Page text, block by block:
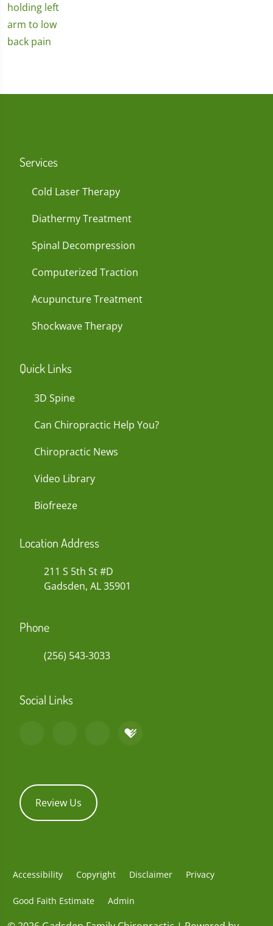
Services
Cold Laser Therapy
Diathermy Treatment
Spinal Decompression
Computerized Traction
Acupuncture Treatment
Shockwave Therapy
Quick Links
3D Spine
Can Chiropractic Help You?
Chiropractic News
Video Library
Biofreeze
Location Address
211 S 5th St #D
Gadsden, AL 35901
Phone
(256) 543-3033
Social Links
Review Us
Accessibility Copyright Disclaimer Privacy
Good Faith Estimate Admin